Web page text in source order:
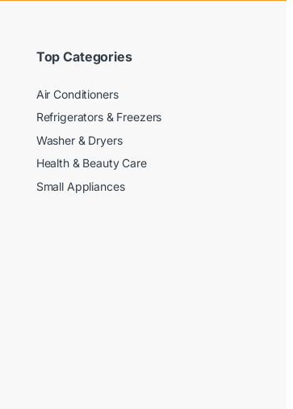
Top Categories
Air Conditioners
Refrigerators & Freezers
Washer & Dryers
Health & Beauty Care
Small Appliances